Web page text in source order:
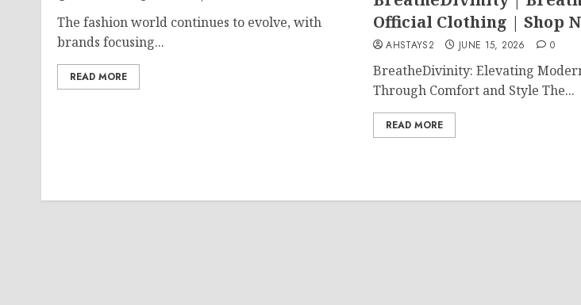
The fashion world continues to evolve, with
brands focusing...
READ MORE
Official Clothing | Shop
AHSTAYS2 JUNE 15, 2026 0
BreatheDivinity: Elevating
Through Comfort and Style The...
READ MORE